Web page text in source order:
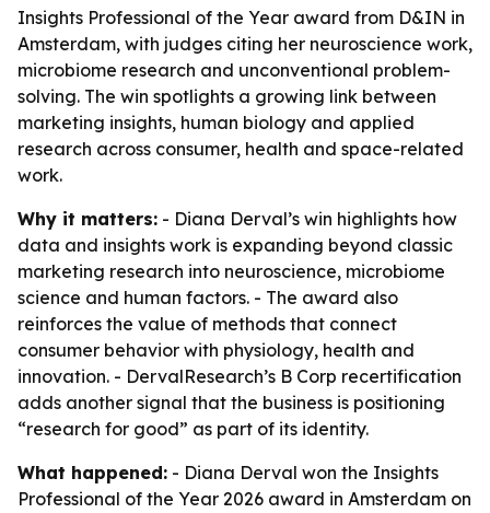
Insights Professional of the Year award from D&IN in
Amsterdam, with judges citing her neuroscience work,
microbiome research and unconventional problem-
solving. The win spotlights a growing link between
marketing insights, human biology and applied
research across consumer, health and space-related
work.
Why it matters: - Diana Derval’s win highlights how
data and insights work is expanding beyond classic
marketing research into neuroscience, microbiome
science and human factors. - The award also
reinforces the value of methods that connect
consumer behavior with physiology, health and
innovation. - DervalResearch’s B Corp recertification
adds another signal that the business is positioning
“research for good” as part of its identity.
What happened: - Diana Derval won the Insights
Professional of the Year 2026 award in Amsterdam on